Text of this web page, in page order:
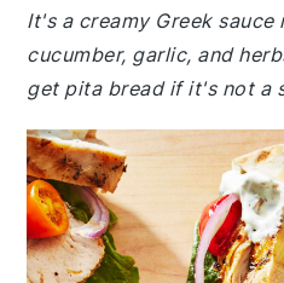
It's a creamy Greek
cucumber, garlic, and
get pita bread if it's not a